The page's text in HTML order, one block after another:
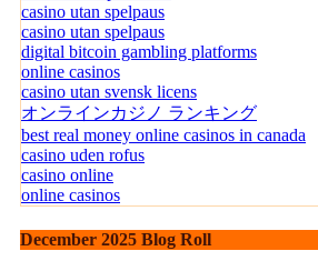
casino utan spelpaus
casino utan spelpaus
digital bitcoin gambling platforms
online casinos
casino utan svensk licens
オンラインカジノ ランキング
best real money online casinos in canada
casino uden rofus
casino online
online casinos
December 2025 Blog Roll